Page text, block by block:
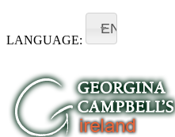
LANGUAGE:
EN